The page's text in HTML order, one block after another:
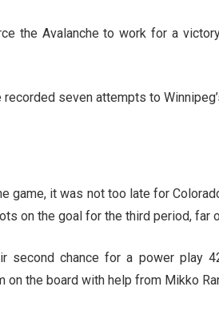
the Avalanche to work for a
seven attempts to
game, it was not too late for
on the goal for the third period, far
second chance for a power play
the board with help from Mikko